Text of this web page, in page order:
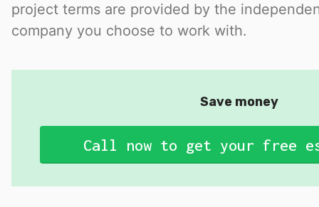
project terms are provided by the
company you choose to work with.
Save money
Call now to get your free